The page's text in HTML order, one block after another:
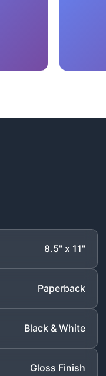
8.5" x 11"
Paperback
Black & White
Gloss Finish